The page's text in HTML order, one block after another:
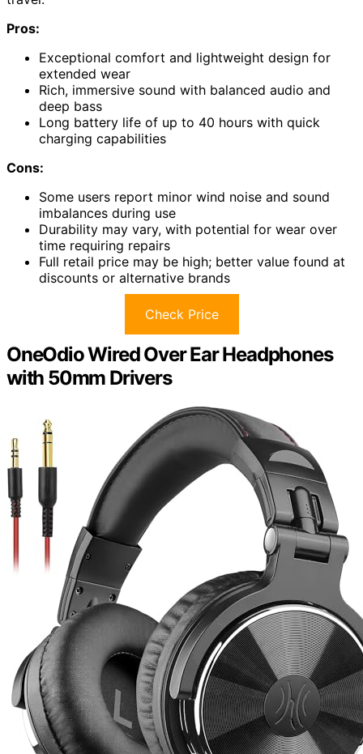
Pros:
Exceptional comfort and lightweight design for
extended wear
Rich, immersive sound with balanced audio and
deep bass
Long battery life of up to 40 hours with quick
charging capabilities
Cons:
Some users report minor wind noise and sound
imbalances during use
Durability may vary, with potential for wear over
time requiring repairs
Full retail price may be high; better value found at
discounts or alternative brands
Check Price
OneOdio Wired Over Ear Headphones
with 50mm Drivers